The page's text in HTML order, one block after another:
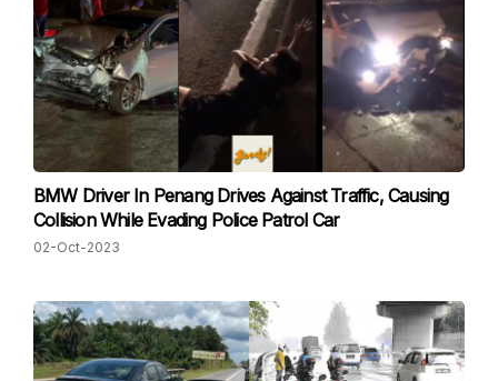
BMW Driver In Penang Drives Against Traffic, Causing
Collision While Evading Police Patrol Car
02-Oct-2023